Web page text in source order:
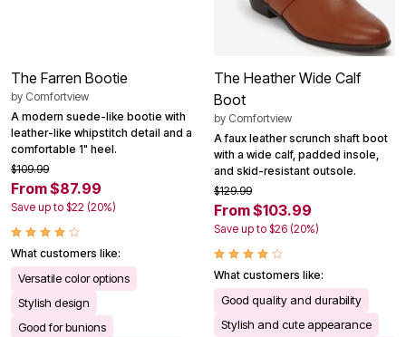
The Farren Bootie
by Comfortview
A modern suede-like bootie with
leather-like whipstitch detail and a
comfortable 1" heel.
$109.99
From $87.99
Save up to $22 (20%)
What customers like:
Versatile color options
Stylish design
Good for bunions
The Heather Wide Calf
Boot
by Comfortview
A faux leather scrunch shaft boot
with a wide calf, padded insole,
and skid-resistant outsole.
$129.99
From $103.99
Save up to $26 (20%)
What customers like:
Good quality and durability
Stylish and cute appearance